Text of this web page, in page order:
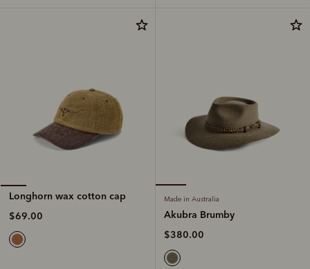
Longhorn wax cotton cap
$69.00
Made in Australia
Akubra Brumby
$380.00